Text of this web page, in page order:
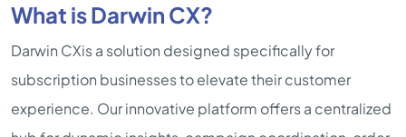
What is Darwin CX?
Darwin CXis a solution designed specifically for
subscription businesses to elevate their customer
experience. Our innovative platform offers a centralized